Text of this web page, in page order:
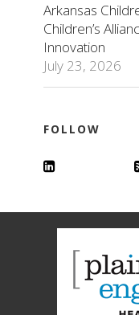
Arkansas
Children’s
Innovation
July 23, 2026
FOLLOW